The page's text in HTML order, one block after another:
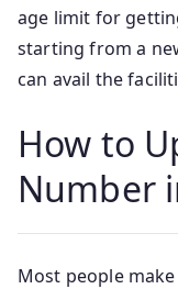
age limit for
starting from a
can avail the
How to
Number
Most people